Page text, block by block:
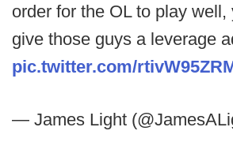
order for the OL to play well,
give those guys a leverage
pic.twitter.com/
— James Light